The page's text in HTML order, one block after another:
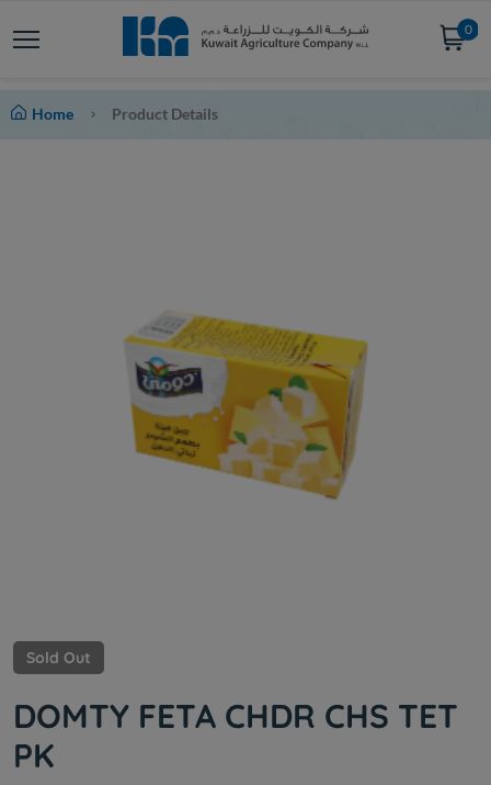
0
Home Product Details
Sold Out
DOMTY FETA CHDR CHS TET
PK